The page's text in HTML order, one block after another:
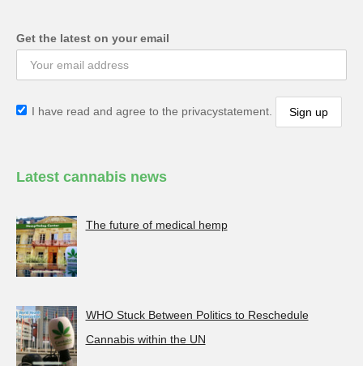
Get the latest on your email
I have read and agree to the privacystatement.
Latest cannabis news
The future of medical hemp
WHO Stuck Between Politics to Reschedule
Cannabis within the UN